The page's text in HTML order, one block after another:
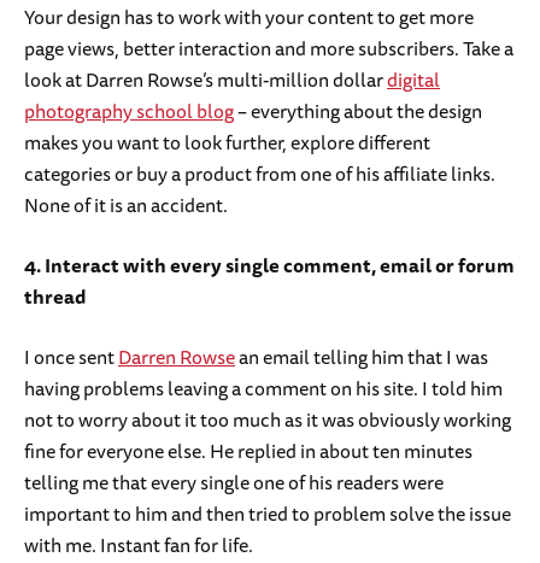
Your design has to work with your content to get more
page views, better interaction and more subscribers. Take a
look at Darren Rowse’s multi-million dollardigital
photography school blog– everything about the design
makes you want to look further, explore different
categories or buy a product from one of his affiliate links.
None of it is an accident.
4. Interact with every single comment, email or forum
thread
I once sentDarren Rowsean email telling him that I was
having problems leaving a comment on his site. I told him
not to worry about it too much as it was obviously working
fine for everyone else. He replied in about ten minutes
telling me that every single one of his readers were
important to him and then tried to problem solve the issue
with me. Instant fan for life.